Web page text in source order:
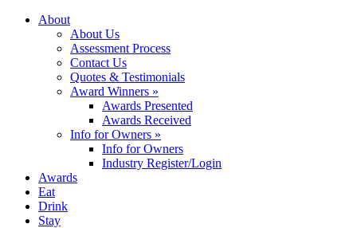
About
About Us
Assessment Process
Contact Us
Quotes & Testimonials
Award Winners »
Awards Presented
Awards Received
Info for Owners »
Info for Owners
Industry Register/Login
Awards
Eat
Drink
Stay